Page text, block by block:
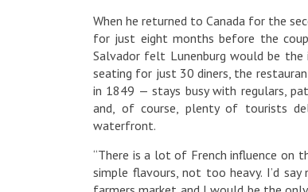
When he returned to Canada for the
for just eight months before the
Salvador felt Lunenburg would be
seating for just 30 diners, the
in 1849 — stays busy with regulars,
and, of course, plenty of tourists
waterfront.
“There is a lot of French influence on
simple flavours, not too heavy. I’d